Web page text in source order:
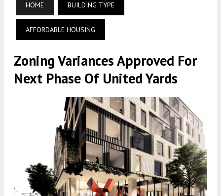
HOME BUILDING TYPE
AFFORDABLE HOUSING
Zoning Variances Approved For
Next Phase Of United Yards